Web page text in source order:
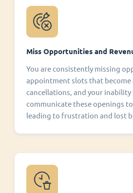
Miss Opportunities and
You are consistently missing
appointment slots that become
cancellations, and your
communicate these openings
leading to frustration and lost